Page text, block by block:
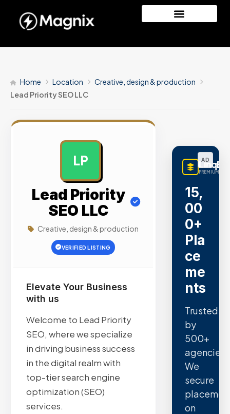
Home Location
Creative, design & production
Lead Priority SEO LLC
LP
Lead Priority
SEO LLC
Creative, design & production
VERIFIED LISTING
Elevate Your Business
with us
Welcome to Lead Priority
SEO, where we specialize
in driving business success
in the digital realm with
top-tier search engine
optimization (SEO)
services.
AD
PREMIUM
15,
00
0+
Pla
ce
me
nts
Trusted
by
500+
agencies.
We
secure
on